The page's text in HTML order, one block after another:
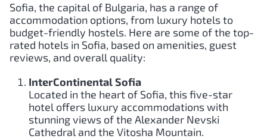
Sofia, the capital of Bulgaria, has a range of
accommodation options, from luxury hotels to
budget-friendly hostels. Here are some of the top-
rated hotels in Sofia, based on amenities, guest
reviews, and overall quality:
InterContinental Sofia
Located in the heart of Sofia, this five-star
hotel offers luxury accommodations with
stunning views of the Alexander Nevski
Cathedral and the Vitosha Mountain.